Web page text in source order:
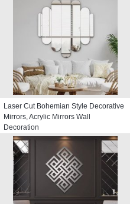
Laser Cut Bohemian Style Decorative
Mirrors, Acrylic Mirrors Wall
Decoration